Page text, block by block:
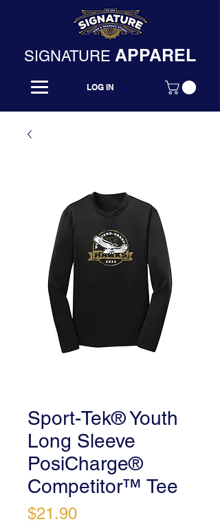
SIGNATURE APPAREL
LOG IN
Sport-Tek® Youth
Long Sleeve
PosiCharge®
Competitor™ Tee
$21.90Price